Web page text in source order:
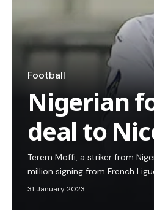
Football
Nigerian
deal to
Terem Moffi, a striker from
million signing from French
31 January 2023